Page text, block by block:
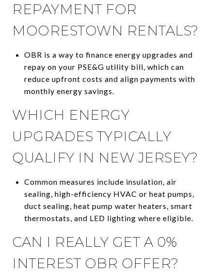
REPAYMENT FOR
MOORESTOWN RENTALS?
OBR is a way to finance energy upgrades and
repay on your PSE&G utility bill, which can
reduce upfront costs and align payments with
monthly energy savings.
WHICH ENERGY
UPGRADES TYPICALLY
QUALIFY IN NEW JERSEY?
Common measures include insulation, air
sealing, high-efficiency HVAC or heat pumps,
duct sealing, heat pump water heaters, smart
thermostats, and LED lighting where eligible.
CAN I REALLY GET A 0%
INTEREST OBR OFFER?